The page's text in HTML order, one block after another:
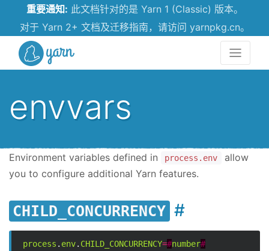
重要通知: 此文档针对的是 Yarn 1 (Classic) 版本。
对于 Yarn 2+ 文档及迁移指南，请访问 yarnpkg.cn。
envvars
Environment variables defined in process.env
allow
you to configure additional Yarn features.
CHILD_CONCURRENCY
process . env. CHILD_CONCURRENCY=#number#